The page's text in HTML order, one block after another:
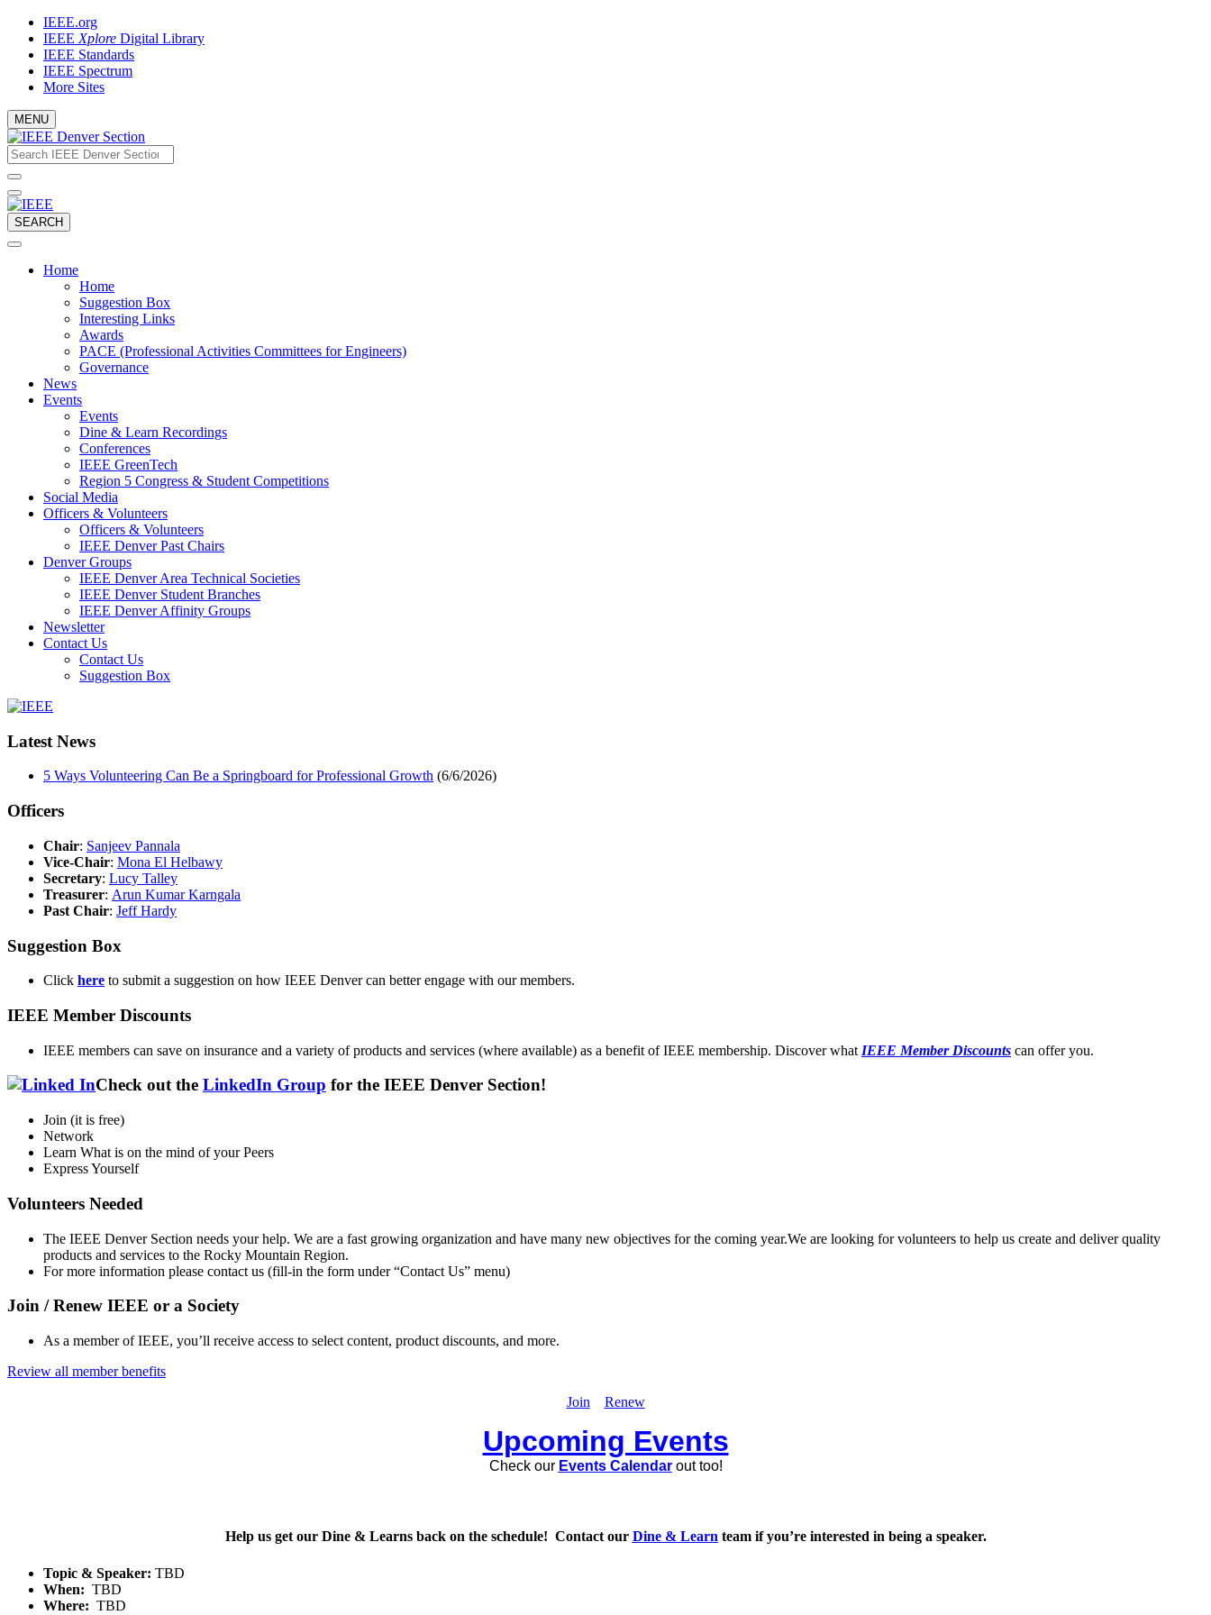
Skip
content
IEEE.org
IEEE Xplore Digital Library
IEEE Standards
IEEE Spectrum
More Sites
MENU
Email
address
would
SEARCH
Home
Home
Suggestion Box
Interesting Links
Awards
PACE (Professional Activities Committees for Engineers)
Governance
News
Events
Events
Dine & Learn Recordings
Conferences
IEEE GreenTech
Region 5 Congress & Student Competitions
Social Media
Officers & Volunteers
Officers & Volunteers
IEEE Denver Past Chairs
Denver Groups
IEEE Denver Area Technical Societies
IEEE Denver Student Branches
IEEE Denver Affinity Groups
Newsletter
Contact Us
Contact Us
Suggestion Box
Collabratec
Latest News
5 Ways Volunteering Can Be a Springboard for Professional Growth (6/6/2026)
Officers
Chair: Sanjeev Pannala
Vice-Chair: Mona El Helbawy
Secretary: Lucy Talley
Treasurer: Arun Kumar Karngala
Past Chair: Jeff Hardy
Suggestion Box
Click here to submit a suggestion on how IEEE Denver can better engage with our members.
IEEE Member Discounts
IEEE members can save on insurance and a variety of products and services (where available) as a benefit of IEEE membership. Discover what IEEE MemberDiscounts can offer you.
Check out the LinkedIn Group for the IEEE Denver Section!
Join (it is free)
Network
Learn What is on the mind of your Peers
Express Yourself
Volunteers Needed
The IEEE Denver Section needs your help. We are a fast growing organization and have many new objectives for the coming year.We are looking for volunteers to help us create and deliver quality
products and services to the Rocky Mountain Region.
For more information please contact us (fill-in the form under “Contact Us” menu)
Join / Renew IEEE or a Society
As a member of IEEE, you’ll receive access to select content, product discounts, and more.
Review all member benefits
Join
Renew
Upcoming Events
Check our Events Calendarout too!
Help us get our Dine & Learns back on the schedule! Contact our Dine & Learnteam if you’re interested in being a speaker.
Topic & Speaker: TBD
When: TBD
Where: TBD